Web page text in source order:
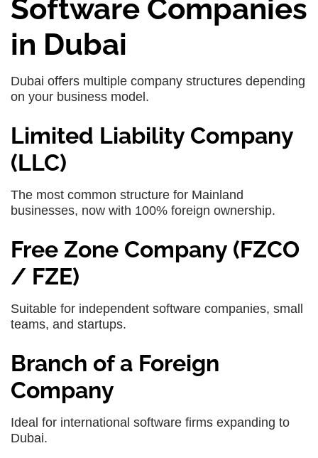
Software Companies
in Dubai
Dubai offers multiple company structures depending
on your business model.
Limited Liability Company
(LLC)
The most common structure for Mainland
businesses, now with 100% foreign ownership.
Free Zone Company (FZCO
/ FZE)
Suitable for independent software companies, small
teams, and startups.
Branch of a Foreign
Company
Ideal for international software firms expanding to
Dubai.